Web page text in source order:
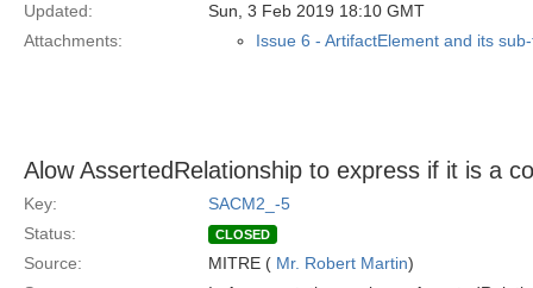
Updated:
Sun, 3 Feb 2019 18:10 GMT
Attachments:
Issue 6 - ArtifactElement and its
Alow AssertedRelationship to express if it is a
Key:
SACM2_-5
Status:
CLOSED
Source: MITRE ( Mr. Robert Martin)